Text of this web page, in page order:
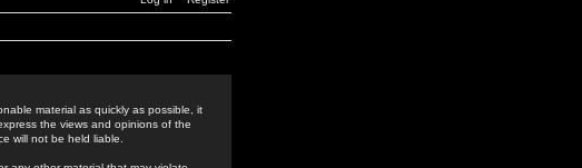
material as quickly as possible, it
the views and opinions of the
will not be held liable.